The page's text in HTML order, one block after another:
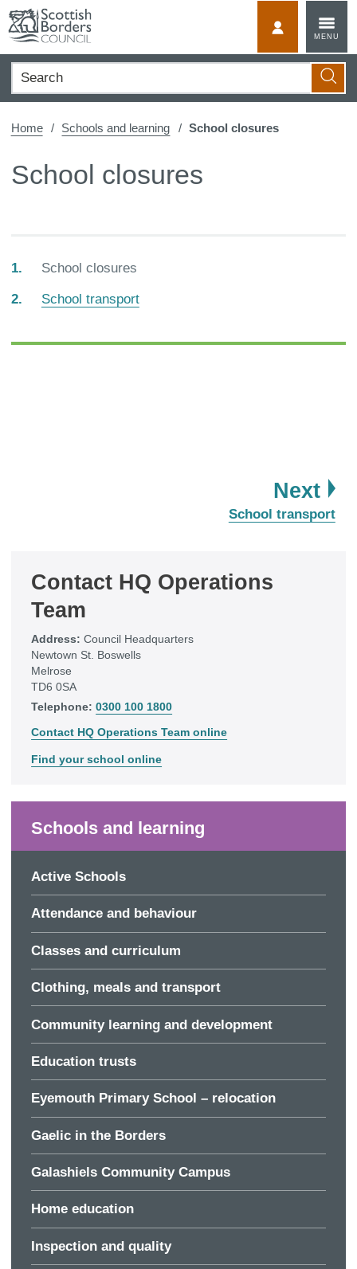
content
MENU
Search
Home Schools and learning School closures
School closures
You
here:
School closures
School transport
Next
:
School transport
Contact HQ Operations
Team
Address: Council Headquarters
Newtown St. Boswells
Melrose
TD6 0SA
Telephone: 0300 100 1800
Contact HQ Operations Team online
Find your school online
Schools and learning
Active Schools
Attendance and behaviour
Classes and curriculum
Clothing, meals and transport
Community learning and development
Education trusts
Eyemouth Primary School – relocation
Gaelic in the Borders
Galashiels Community Campus
Home education
Inspection and quality